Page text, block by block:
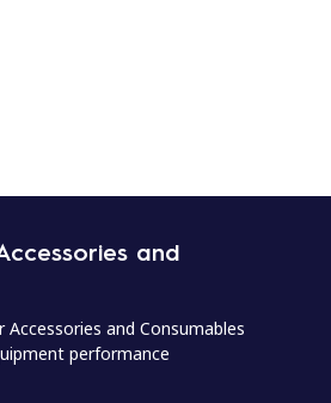
and
and Consumables
performance